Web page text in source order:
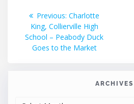
Post
navigation
Previous: Previous
post:
Charlotte
King, Collierville High
School – Peabody Duck
Goes to the Market
ARCHIVES